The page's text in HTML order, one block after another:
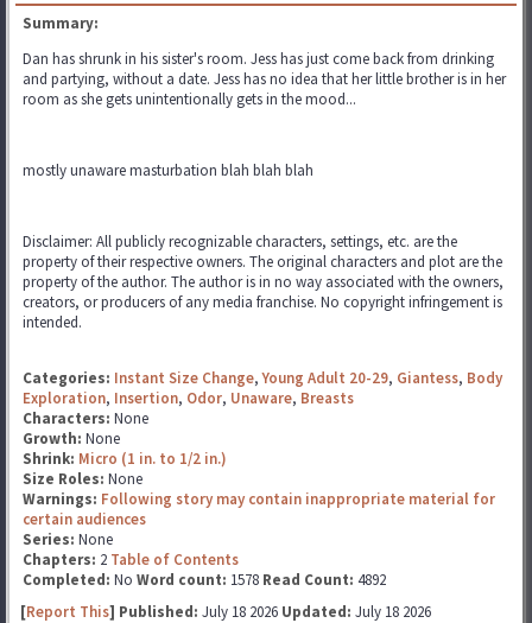
Summary:
Dan has shrunk in his sister's room. Jess has just come back from drinking
and partying, without a date. Jess has no idea that her little brother is in her
room as she gets unintentionally gets in the mood...
mostly unaware masturbation blah blah blah
Disclaimer: All publicly recognizable characters, settings, etc. are the
property of their respective owners. The original characters and plot are the
property of the author. The author is in no way associated with the owners,
creators, or producers of any media franchise. No copyright infringement is
intended.
Categories: Instant Size Change,Young Adult 20-29, Giantess, Body
Exploration, Insertion, Odor, Unaware, Breasts
Characters: None
Growth: None
Shrink: Micro (1 in. to 1/2 in.)
Size Roles: None
Warnings: Following story may contain inappropriate material for
certain audiences
Series: None
Chapters: 2 Table of Contents
Completed: No Word count: 1578 Read Count: 4892
[Report This] Published: July 18 2026 Updated: July 18 2026